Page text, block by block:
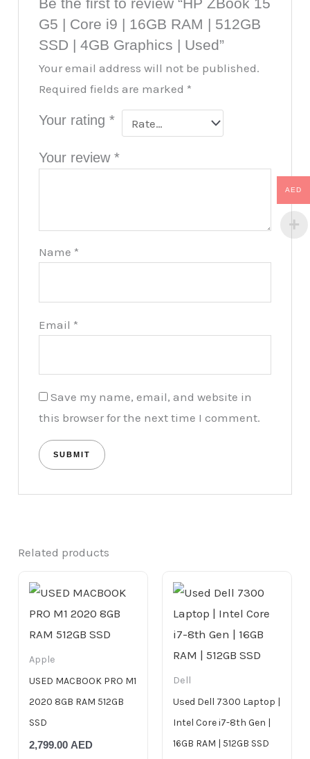
Be the first to review “HP ZBook 15
G5 | Core i9 | 16GB RAM | 512GB
SSD | 4GB Graphics | Used”
Your email address will not be published.
Required fields are marked *
Your rating *
Your review *
Name *
Email *
Save my name, email, and website in
this browser for the next time I comment.
Related products
Apple
USED MACBOOK PRO M1
2020 8GB RAM 512GB
SSD
2,799.00AED
Dell
Used Dell 7300 Laptop |
Intel Core i7-8th Gen |
16GB RAM | 512GB SSD
AED